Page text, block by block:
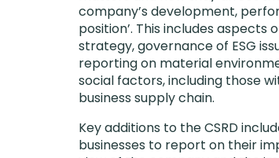
company’s development,
position’. This includes aspects
strategy, governance of ESG
reporting on material
social factors, including those
business supply chain.
Key additions to the CSRD
businesses to report on their